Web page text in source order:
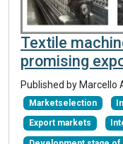
Textile
promising
Published by Marcello
Marketselection
Export markets